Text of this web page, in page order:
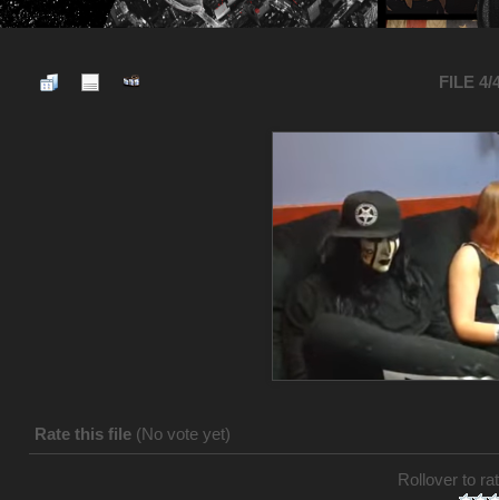
FILE 4/
Rate this file (No vote yet)
Rollover to